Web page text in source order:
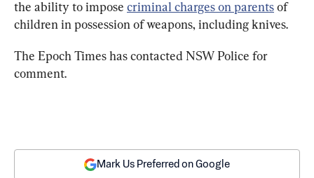
the ability to impose criminal charges on parents of
children in possession of weapons, including knives.
The Epoch Times has contacted NSW Police for
comment.
Mark Us Preferred on Google